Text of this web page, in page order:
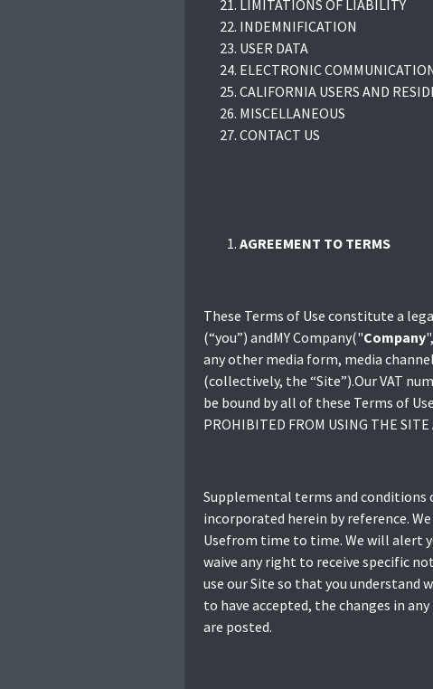
LIMITATIONS OF LIABILITY
INDEMNIFICATION
USER DATA
ELECTRONIC
CALIFORNIA USERS AND
MISCELLANEOUS
CONTACT US
AGREEMENT TO TERMS
These Terms of Use constitute a
(“you”) andMY Company("Company
any other media form, media
(collectively, the “Site”).Our VAT
be bound by all of these Terms of Use.
PROHIBITED FROM USING THE SITE
Supplemental terms and conditions
incorporated herein by reference.
Usefrom time to time. We will alert
waive any right to receive specific
use our Site so that you understand
to have accepted, the changes in
are posted.